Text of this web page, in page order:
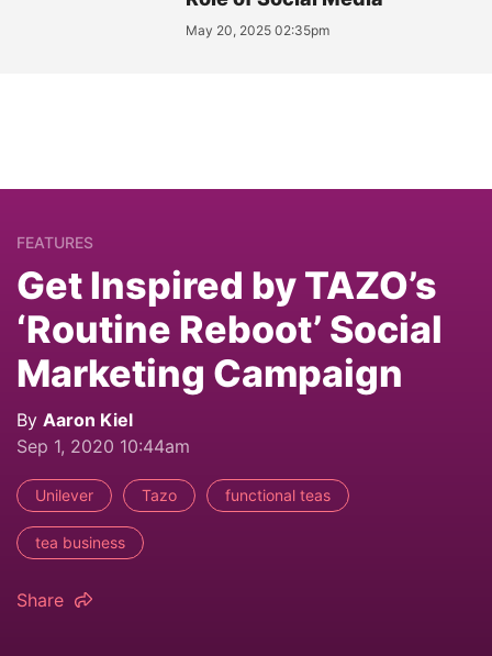
May 20, 2025 02:35pm
FEATURES
Get Inspired by TAZO’s
‘Routine Reboot’ Social
Marketing Campaign
By Aaron Kiel
Sep 1, 2020 10:44am
Unilever Tazo functional teas
tea business
Share